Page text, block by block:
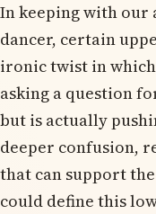
In keeping with our
dancer, certain
ironic twist in which
asking a question
but is actually
deeper confusion,
that can support
could define this